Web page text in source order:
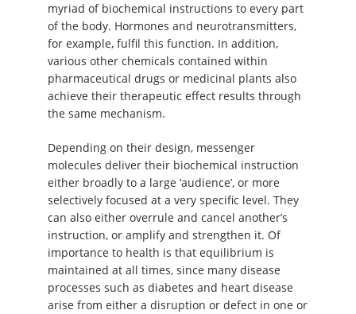
myriad of biochemical instructions to every part
of the body. Hormones and neurotransmitters,
for example, fulfil this function. In addition,
various other chemicals contained within
pharmaceutical drugs or medicinal plants also
achieve their therapeutic effect results through
the same mechanism.
Depending on their design, messenger
molecules deliver their biochemical instruction
either broadly to a large ‘audience’, or more
selectively focused at a very specific level. They
can also either overrule and cancel another’s
instruction, or amplify and strengthen it. Of
importance to health is that equilibrium is
maintained at all times, since many disease
processes such as diabetes and heart disease
arise from either a disruption or defect in one or